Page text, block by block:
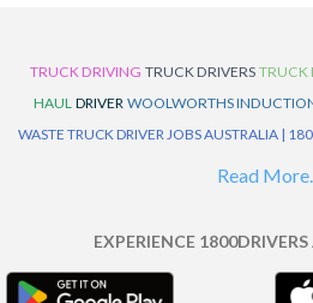
TRUCK DRIVING TRUCK DRIVERS TRUCK
HAUL DRIVER WOOLWORTHS
WASTE TRUCK DRIVER JOBS AUSTRALIA |
VAN DRIVER
AUSTRALIA | 1800DRIVERS
TAUT LINER
Read
EXPERIENCE